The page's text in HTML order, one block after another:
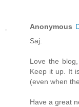
Anonymous
Saj:
Love the
Keep it up. It
(even when
Have a great